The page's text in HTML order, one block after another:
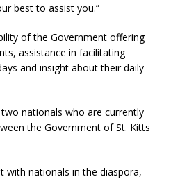
best to assist you.”
of the Government offering
assistance in facilitating
and insight about their daily
nationals who are currently
the Government of St. Kitts
with nationals in the diaspora,